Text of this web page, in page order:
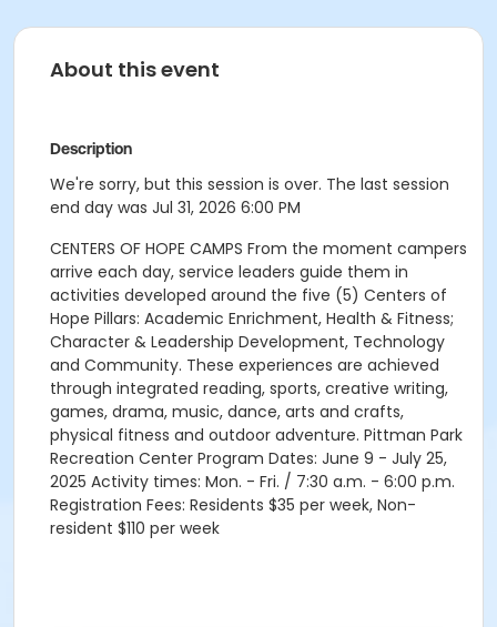
About this event
Description
We're sorry, but this session is over. The last session
end day was Jul 31, 2026 6:00 PM
CENTERS OF HOPE CAMPS From the moment campers
arrive each day, service leaders guide them in
activities developed around the five (5) Centers of
Hope Pillars: Academic Enrichment, Health & Fitness;
Character & Leadership Development, Technology
and Community. These experiences are achieved
through integrated reading, sports, creative writing,
games, drama, music, dance, arts and crafts,
physical fitness and outdoor adventure. Pittman Park
Recreation Center Program Dates: June 9 - July 25,
2025 Activity times: Mon. - Fri. / 7:30 a.m. - 6:00 p.m.
Registration Fees: Residents $35 per week, Non-
resident $110 per week